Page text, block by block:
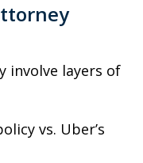
involve layers of
vs. Uber’s